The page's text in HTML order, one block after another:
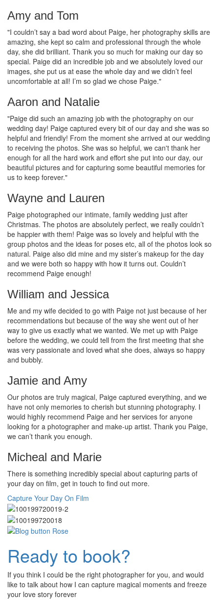
Amy and Tom
"I couldn’t say a bad word about Paige, her photography skills are
amazing, she kept so calm and professional through the whole
day, she did brilliant. Thank you so much for making our day so
special. Paige did an incredible job and we absolutely loved our
images, she put us at ease the whole day and we didn’t feel
uncomfortable at all! I’m so glad we chose Paige."
Aaron and Natalie
"Paige did such an amazing job with the photography on our
wedding day! Paige captured every bit of our day and she was so
helpful and friendly! From the moment she arrived at our wedding
to receiving the photos. She was so helpful, we can't thank her
enough for all the hard work and effort she put into our day, our
beautiful pictures and for capturing some beautiful memories for
us to keep forever."
Wayne and Lauren
Paige photographed our intimate, family wedding just after
Christmas. The photos are absolutely perfect, we really couldn’t
be happier with them! Paige was so lovely and helpful with the
group photos and the ideas for poses etc, all of the photos look so
natural. Paige also did mine and my sister’s makeup for the day
and we were both so happy with how it turns out. Couldn’t
recommend Paige enough!
William and Jessica
Me and my wife decided to go with Paige not just because of her
recommendations but because of the way she went out of her
way to give us exactly what we wanted. We met up with Paige
before the wedding, we could tell from the first meeting that she
was very passionate and loved what she does, always so happy
and bubbly.
Jamie and Amy
Our photos are truly magical, Paige captured everything, and we
have not only memories to cherish but stunning photography. I
would highly recommend Paige and her services for anyone
looking for a photographer and make-up artist. Thank you Paige,
we can’t thank you enough.
Micheal and Marie
There is something incredibly special about capturing parts of
your day on film, get in touch to find out more.
Capture Your Day On Film
Ready to book?
If you think I could be the right photographer for you, and would
like to talk about how I can capture magical moments and freeze
your love story forever